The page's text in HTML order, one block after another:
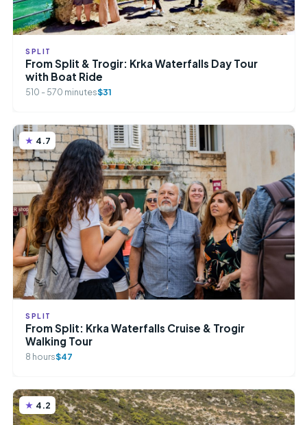
SPLIT
From Split & Trogir: Krka Waterfalls Day Tour
with Boat Ride
510 - 570 minutes$31
4.7
SPLIT
From Split: Krka Waterfalls Cruise & Trogir
Walking Tour
8 hours$47
4.2